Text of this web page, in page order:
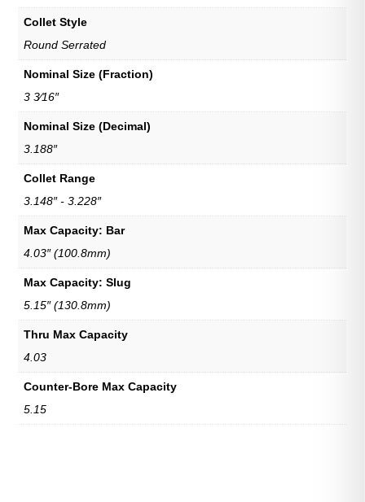
Collet Style
Round Serrated
Nominal Size (Fraction)
3 3⁄16″
Nominal Size (Decimal)
3.188″
Collet Range
3.148″ - 3.228″
Max Capacity: Bar
4.03″ (100.8mm)
Max Capacity: Slug
5.15″ (130.8mm)
Thru Max Capacity
4.03
Counter-Bore Max Capacity
5.15